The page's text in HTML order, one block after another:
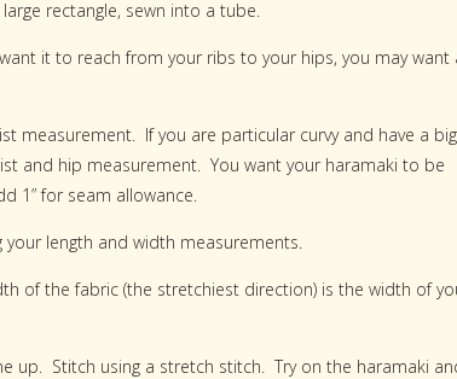
rectangle, sewn into a tube.
it to reach from your ribs to your hips, you may want
measurement. If you are particular curvy and have a big
and hip measurement. You want your haramaki to be
1” for seam allowance.
length and width measurements.
of the fabric (the stretchiest direction) is the width of
up. Stitch using a stretch stitch. Try on the haramaki